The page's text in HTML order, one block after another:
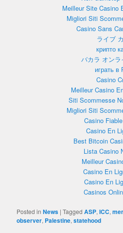
Meilleur Site Casino
Migliori Siti
Casino Sans
ライブ
крипто
バカラ オンラ
играть в
Casino
Meilleur Casino
Siti Scommesse
Migliori Siti
Casino
Casino En
Best Bitcoin
Lista Casino
Meilleur
Casino En
Casino En
Casinos
Posted in News |Tagged ASP,ICC,
observer, Palestine,statehood